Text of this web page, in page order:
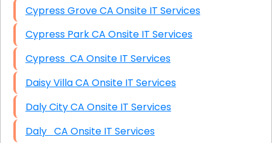
Cypress Grove CA Onsite IT Services
Cypress Park CA Onsite IT Services
Cypress CA Onsite IT Services
Daisy Villa CA Onsite IT Services
Daly City CA Onsite IT Services
Daly CA Onsite IT Services